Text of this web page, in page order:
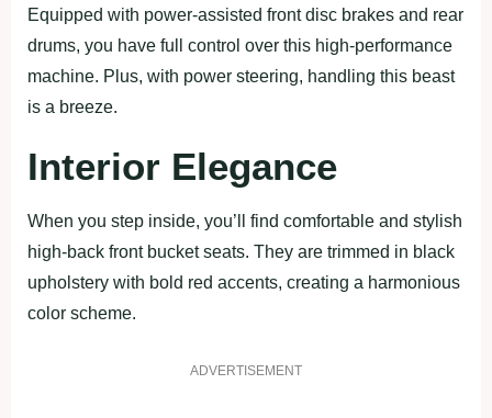
Equipped with power-assisted front disc brakes and rear
drums, you have full control over this high-performance
machine. Plus, with power steering, handling this beast
is a breeze.
Interior Elegance
When you step inside, you’ll find comfortable and stylish
high-back front bucket seats. They are trimmed in black
upholstery with bold red accents, creating a harmonious
color scheme.
ADVERTISEMENT